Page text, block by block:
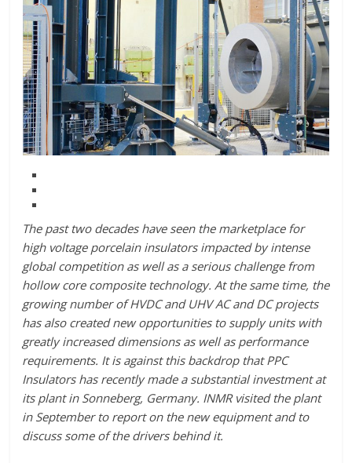
The past two decades have seen the marketplace for
high voltage porcelain insulators impacted by intense
global competition as well as a serious challenge from
hollow core composite technology. At the same time, the
growing number of HVDC and UHV AC and DC projects
has also created new opportunities to supply units with
greatly increased dimensions as well as performance
requirements. It is against this backdrop that PPC
Insulators has recently made a substantial investment at
its plant in Sonneberg, Germany. INMR visited the plant
in September to report on the new equipment and to
discuss some of the drivers behind it.